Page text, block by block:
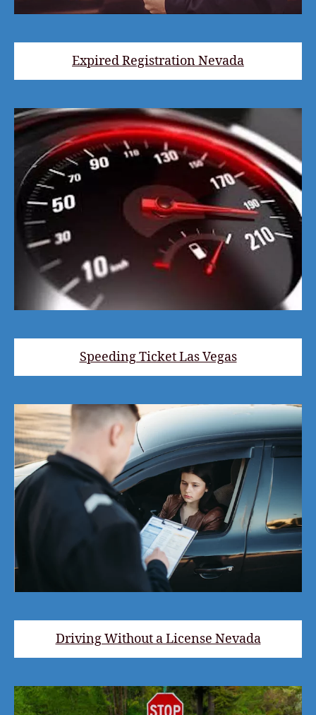
Expired Registration Nevada
Speeding Ticket Las Vegas
Driving Without a License Nevada